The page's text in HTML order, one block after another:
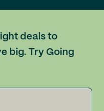
deals to
big. Try Going